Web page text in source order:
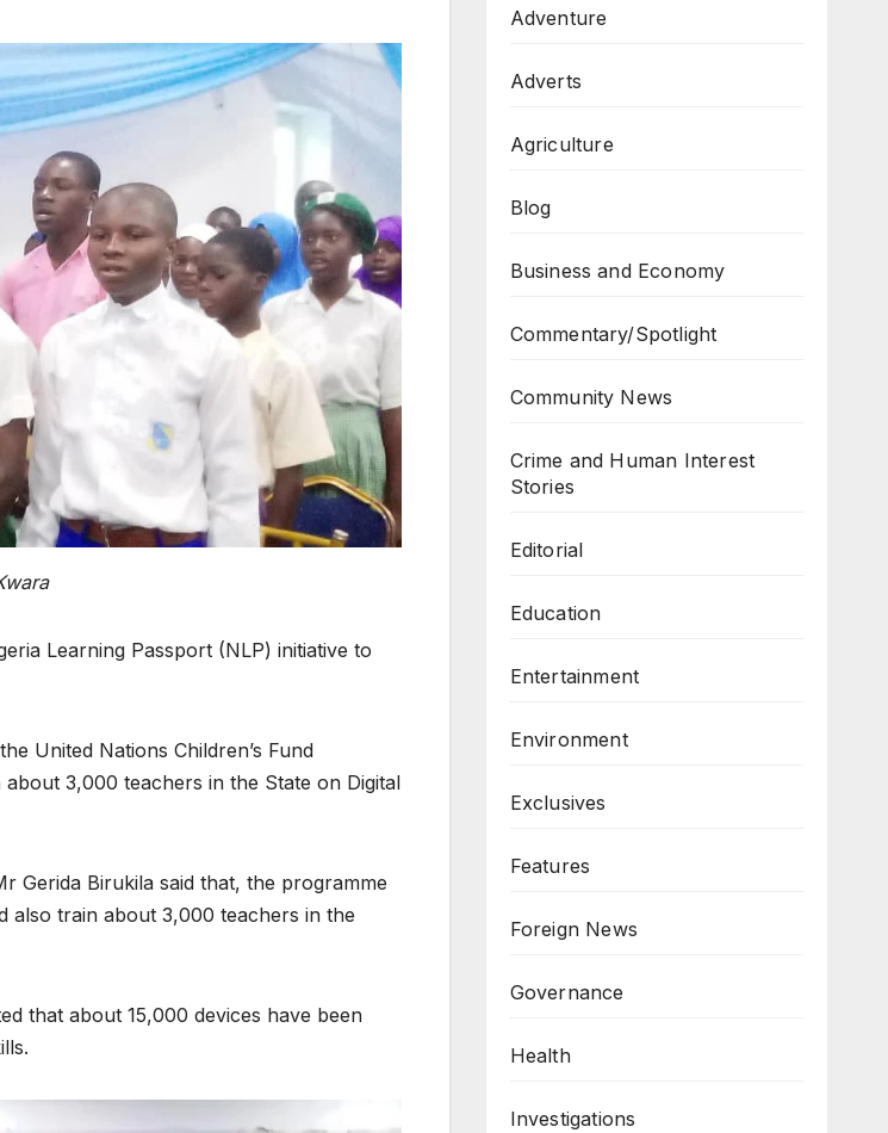
Learning Passport (NLP) initiative to
United Nations Children’s Fund
3,000 teachers in the State on Digital
Gerida Birukila said that, the programme
also train about 3,000 teachers in the
that about 15,000 devices have been
Adventure
Adverts
Agriculture
Blog
Business and Economy
Commentary/Spotlight
Community News
Crime and Human Interest
Stories
Editorial
Education
Entertainment
Environment
Exclusives
Features
Foreign News
Governance
Health
Investigations